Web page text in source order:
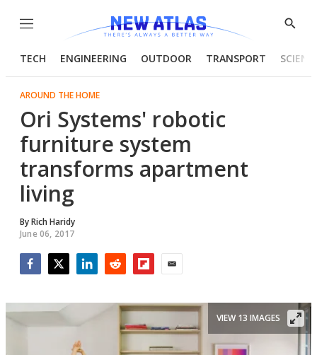
Menu
Show
TECH ENGINEERING OUTDOOR TRANSPORT
AROUND THE HOME
Ori Systems' robotic
furniture system
transforms apartment
living
ByRich Haridy
June 06, 2017
VIEW 13 IMAGES